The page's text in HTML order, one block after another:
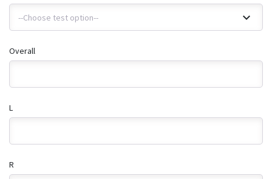
--Choose test option--
Overall
L
R